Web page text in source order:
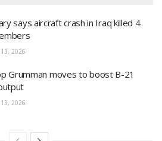
says aircraft crash in Iraq killed 4
2026
Grumman moves to boost B-21
2026